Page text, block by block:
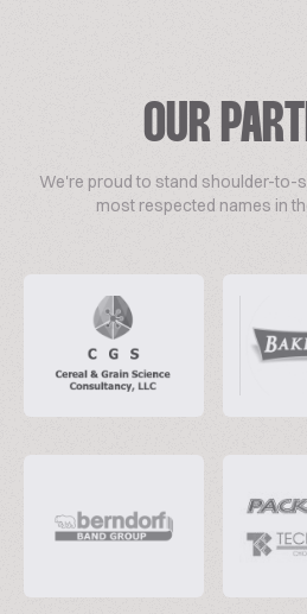
OUR
We're proud to stand shoulder-to-
most respected names in